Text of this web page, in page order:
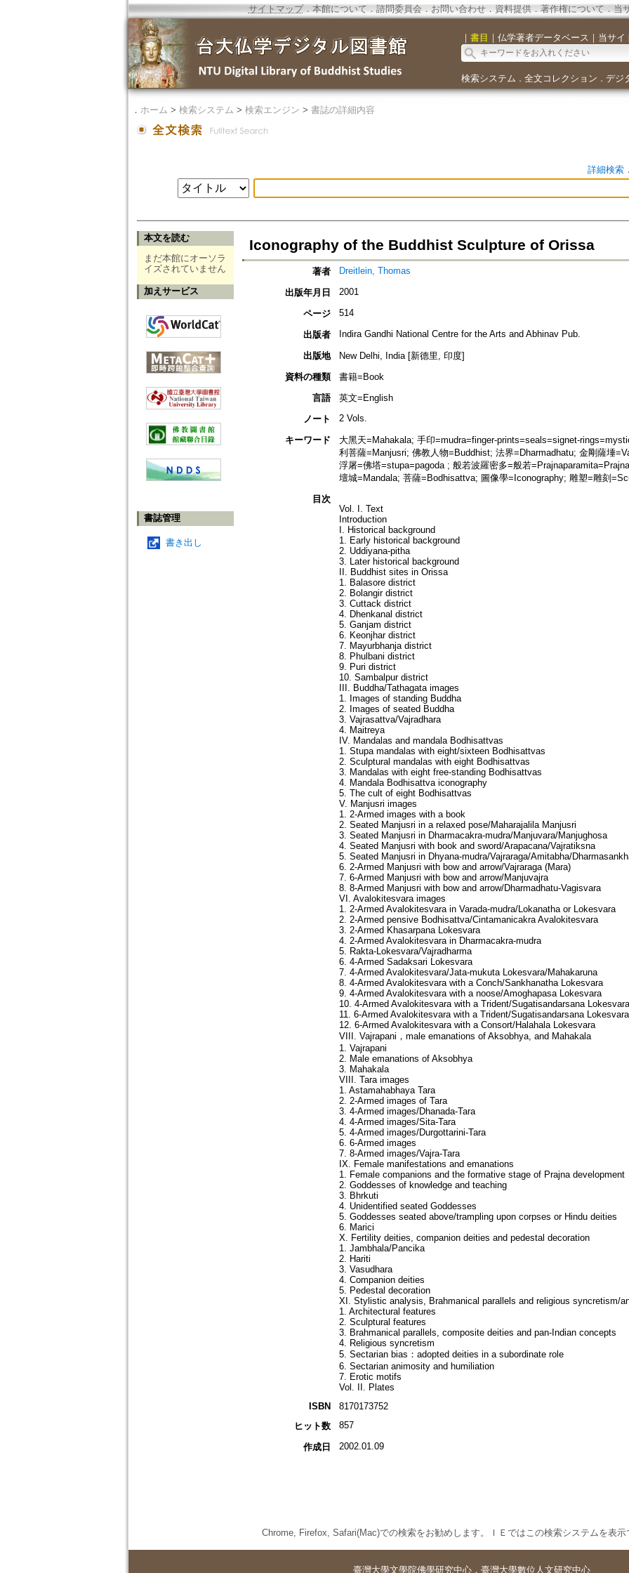
サイトマップ．本館について ． 諮問委員会． お問い合わせ． 資料提供． 著作権について．当
｜ 書目 ｜ 仏学著者データベース ｜ 当サイ
検索システム ． 全文コレクション ． デジ
． ホーム > 検索システム > 検索エンジン > 書誌の詳細内容
詳細検索
本文を読む
まだ本館にオーソラ
イズされていません
加えサービス
書誌管理
書き出し
Iconography of the Buddhist Sculpture of Orissa
著者 Dreitlein, Thomas
出版年月日 2001
ページ 514
出版者 Indira Gandhi National Centre for the Arts and Abhinav Pub.
出版地
New Delhi, India [新德里, 印度]
資料の種類
書籍=Book
言語
英文=English
ノート
2 Vols.
キーワード
大黑天=Mahakala; 手印=mudra=finger-prints=seals=signet-
利菩薩=Manjusri; 佛教人物=Buddhist; 法界=Dharmadhatu; 金剛薩埵
浮屠=佛塔=stupa=pagoda ; 般若波羅密多=般若
壇城=Mandala; 菩薩=Bodhisattva; 圖像學=Iconography; 雕塑=雕刻
目次
Vol. I. Text
Introduction
I. Historical background
1. Early historical background
2. Uddiyana-pitha
3. Later historical background
II. Buddhist sites in Orissa
1. Balasore district
2. Bolangir district
3. Cuttack district
4. Dhenkanal district
5. Ganjam district
6. Keonjhar district
7. Mayurbhanja district
8. Phulbani district
9. Puri district
10. Sambalpur district
III. Buddha/Tathagata images
1. Images of standing Buddha
2. Images of seated Buddha
3. Vajrasattva/Vajradhara
4. Maitreya
IV. Mandalas and mandala Bodhisattvas
1. Stupa mandalas with eight/sixteen Bodhisattvas
2. Sculptural mandalas with eight Bodhisattvas
3. Mandalas with eight free-standing Bodhisattvas
4. Mandala Bodhisattva iconography
5. The cult of eight Bodhisattvas
V. Manjusri images
1. 2-Armed images with a book
2. Seated Manjusri in a relaxed pose/Maharajalila Manjusri
3. Seated Manjusri in Dharmacakra-mudra/Manjuvara/Manjughosa
4. Seated Manjusri with book and sword/Arapacana/Vajratiksna
5. Seated Manjusri in Dhyana-mudra/Vajraraga/Amitabha/
6. 2-Armed Manjusri with bow and arrow/Vajraraga (Mara)
7. 6-Armed Manjusri with bow and arrow/Manjuvajra
8. 8-Armed Manjusri with bow and arrow/Dharmadhatu-Vagisvara
VI. Avalokitesvara images
1. 2-Armed Avalokitesvara in Varada-mudra/Lokanatha or Lokesvara
2. 2-Armed pensive Bodhisattva/Cintamanicakra Avalokitesvara
3. 2-Armed Khasarpana Lokesvara
4. 2-Armed Avalokitesvara in Dharmacakra-mudra
5. Rakta-Lokesvara/Vajradharma
6. 4-Armed Sadaksari Lokesvara
7. 4-Armed Avalokitesvara/Jata-mukuta Lokesvara/Mahakaruna
8. 4-Armed Avalokitesvara with a Conch/Sankhanatha Lokesvara
9. 4-Armed Avalokitesvara with a noose/Amoghapasa Lokesvara
10. 4-Armed Avalokitesvara with a Trident/Sugatisandarsana Lokesvara
11. 6-Armed Avalokitesvara with a Trident/Sugatisandarsana Lokesvara
12. 6-Armed Avalokitesvara with a Consort/Halahala Lokesvara
VIII. Vajrapani，male emanations of Aksobhya, and Mahakala
1. Vajrapani
2. Male emanations of Aksobhya
3. Mahakala
VIII. Tara images
1. Astamahabhaya Tara
2. 2-Armed images of Tara
3. 4-Armed images/Dhanada-Tara
4. 4-Armed images/Sita-Tara
5. 4-Armed images/Durgottarini-Tara
6. 6-Armed images
7. 8-Armed images/Vajra-Tara
IX. Female manifestations and emanations
1. Female companions and the formative stage of Prajna development
2. Goddesses of knowledge and teaching
3. Bhrkuti
4. Unidentified seated Goddesses
5. Goddesses seated above/trampling upon corpses or Hindu deities
6. Marici
X. Fertility deities, companion deities and pedestal decoration
1. Jambhala/Pancika
2. Hariti
3. Vasudhara
4. Companion deities
5. Pedestal decoration
XI. Stylistic analysis, Brahmanical parallels and religious syncretism/
1. Architectural features
2. Sculptural features
3. Brahmanical parallels, composite deities and pan-Indian concepts
4. Religious syncretism
5. Sectarian bias：adopted deities in a subordinate role
6. Sectarian animosity and humiliation
7. Erotic motifs
Vol. II. Plates
ISBN
8170173752
ヒット数
857
作成日 2002.01.09
Chrome, Firefox, Safari(Mac)での検索をお勧めします。ＩＥではこの検索システムを表示
臺灣大學文學院佛學研究中心 ． 臺灣大學數位人文研究中心